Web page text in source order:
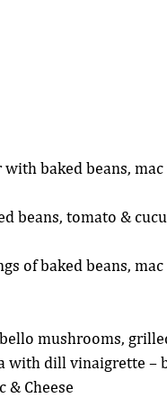
baked beans, mac
beans, tomato &
of baked beans, mac
mushrooms,
with dill vinaigrette –
& Cheese